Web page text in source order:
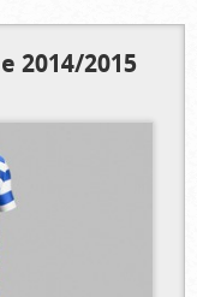
2014/2015